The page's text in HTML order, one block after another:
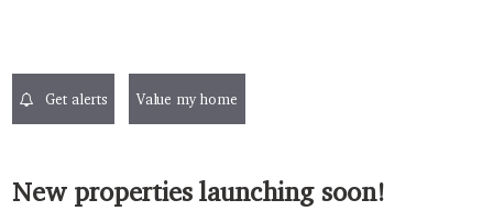
Get alerts Value my home
New properties launching soon!